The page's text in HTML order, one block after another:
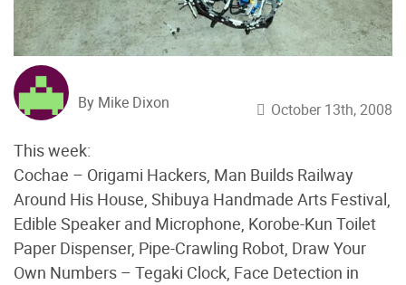
By Mike Dixon October 13th, 2008
This week:
Cochae – Origami Hackers, Man Builds Railway
Around His House, Shibuya Handmade Arts Festival,
Edible Speaker and Microphone, Korobe-Kun Toilet
Paper Dispenser, Pipe-Crawling Robot, Draw Your
Own Numbers – Tegaki Clock, Face Detection in